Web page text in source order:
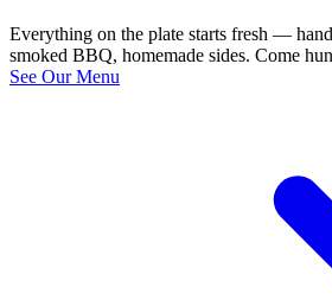
Everything on the plate starts fresh —
smoked BBQ, homemade sides. Come
See Our Menu